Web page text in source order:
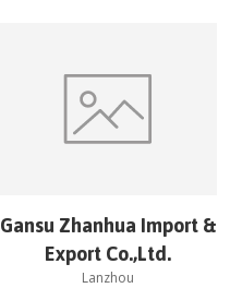
Gansu Zhanhua Import &
Export Co.,Ltd.
Lanzhou